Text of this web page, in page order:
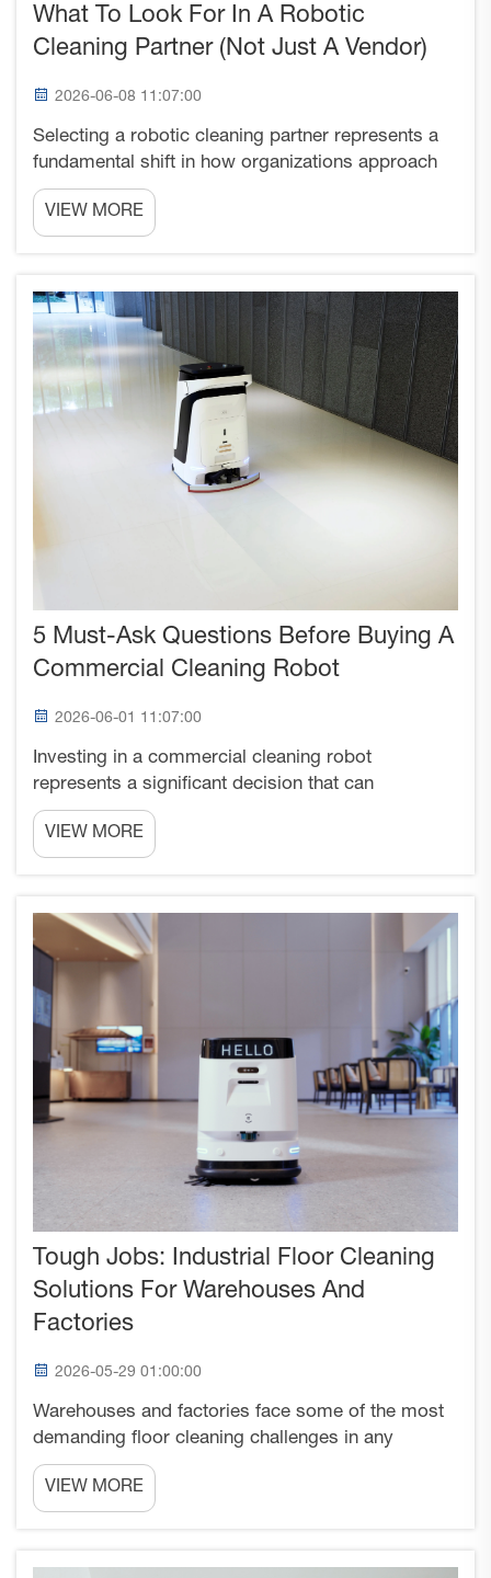
What To Look For In A Robotic
Cleaning Partner (Not Just A Vendor)
2026-06-08 11:07:00
Selecting a robotic cleaning partner represents a
fundamental shift in how organizations approach
facility maintenance and hygiene standards. Unlike
traditional vendor relationships that focus solely
on transactional equipment purchases,
VIEW MORE
5 Must-Ask Questions Before Buying A
Commercial Cleaning Robot
2026-06-01 11:07:00
Investing in a commercial cleaning robot
represents a significant decision that can
transform your facility's cleaning operations and
operational efficiency. With the rapid advancement
in robotic cleaning technology, businesses across
VIEW MORE
Tough Jobs: Industrial Floor Cleaning
Solutions For Warehouses And
Factories
2026-05-29 01:00:00
Warehouses and factories face some of the most
demanding floor cleaning challenges in any
commercial environment. These industrial facilities
must maintain clean, safe surfaces while dealing
with heavy machinery traffic, spilled materials, oil
VIEW MORE